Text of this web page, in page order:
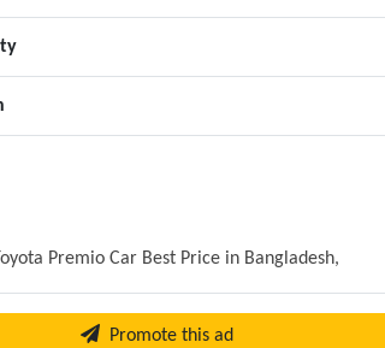
Premio Car Best Price in Bangladesh,
Promote this ad